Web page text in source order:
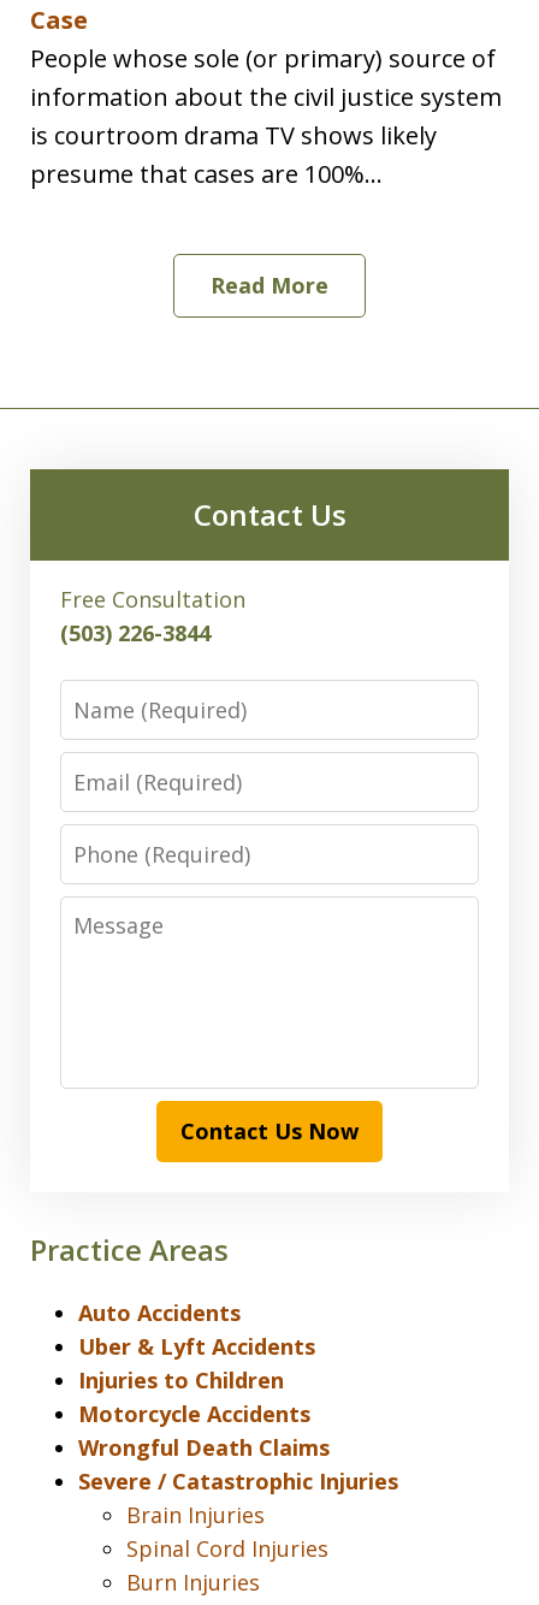
Case
People whose sole (or primary) source of
information about the civil justice system
is courtroom drama TV shows likely
presume that cases are 100%...
Read More
Contact Us
Free Consultation
(503) 226-3844
Name
Email
Phone
Message
Contact Us Now
Practice Areas
Auto Accidents
Uber & Lyft Accidents
Injuries to Children
Motorcycle Accidents
Wrongful Death Claims
Severe / Catastrophic Injuries
Brain Injuries
Spinal Cord Injuries
Burn Injuries